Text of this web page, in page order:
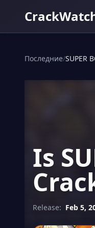
Последние/SUPER
Is
Release: Feb 5,